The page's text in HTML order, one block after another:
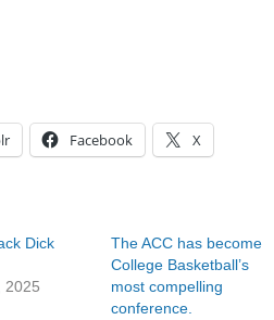
Facebook X
Dick
2025
The ACC has become
College Basketball’s
most compelling
conference.